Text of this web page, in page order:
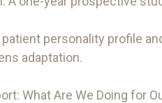
personality profile
adaptation.
What Are We Doing for